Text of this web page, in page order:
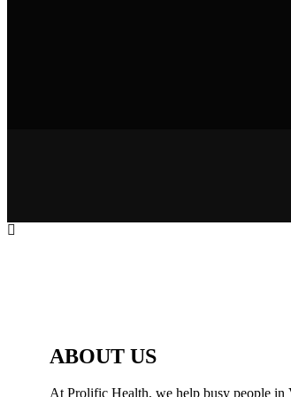
ABOUT US
At Prolific Health, we help busy people in